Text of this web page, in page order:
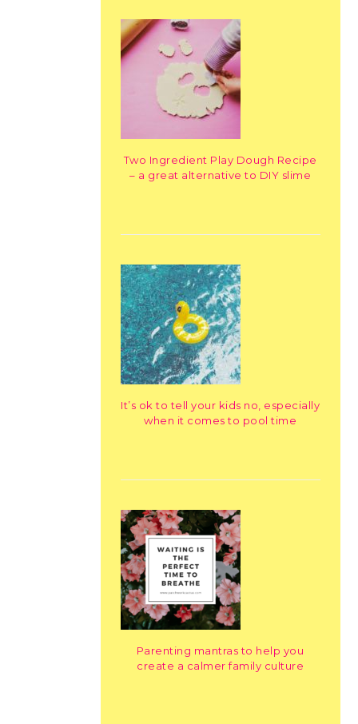
Two Ingredient Play Dough Recipe
– a great alternative to DIY slime
It’s ok to tell your kids no, especially
when it comes to pool time
Parenting mantras to help you
create a calmer family culture